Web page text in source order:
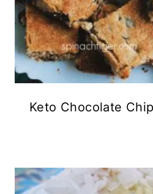
Keto Chocolate